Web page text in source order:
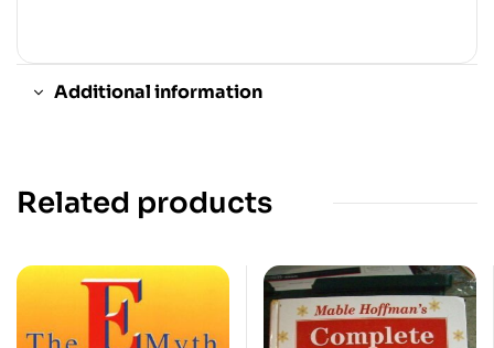
Additional information
Related products